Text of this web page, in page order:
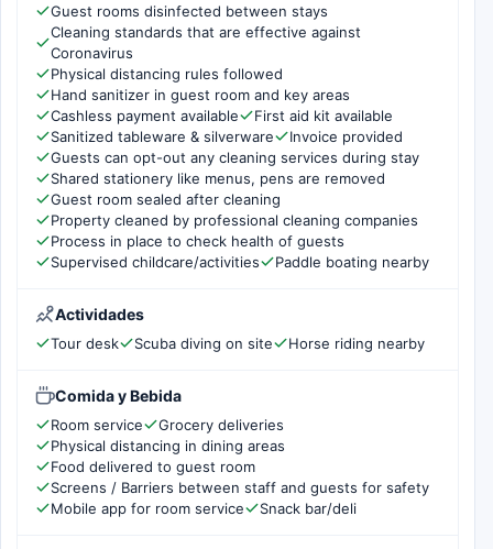
Guest rooms disinfected between stays
Cleaning standards that are effective against
Coronavirus
Physical distancing rules followed
Hand sanitizer in guest room and key areas
Cashless payment available
First aid kit available
Sanitized tableware & silverware
Invoice provided
Guests can opt-out any cleaning services during stay
Shared stationery like menus, pens are removed
Guest room sealed after cleaning
Property cleaned by professional cleaning companies
Process in place to check health of guests
Supervised childcare/activities
Paddle boating nearby
Actividades
Tour desk Scuba diving on site Horse riding nearby
Comida y Bebida
Room service
Grocery deliveries
Physical distancing in dining areas
Food delivered to guest room
Screens / Barriers between staff and guests for safety
Mobile app for room service
Snack bar/deli